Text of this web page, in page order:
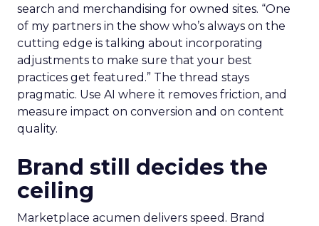
search and merchandising for owned sites. “One
of my partners in the show who’s always on the
cutting edge is talking about incorporating
adjustments to make sure that your best
practices get featured.” The thread stays
pragmatic. Use AI where it removes friction, and
measure impact on conversion and on content
quality.
Brand still decides the
ceiling
Marketplace acumen delivers speed. Brand